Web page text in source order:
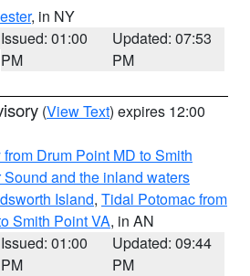
, in NY
Issued: 01:00
PM
Updated: 07:53
PM
(View Text) expires 12:00
Drum Point MD to Smith
Sound and the inland waters
Island, Tidal Potomac from
Smith Point VA, in AN
Issued: 01:00
PM
Updated: 09:44
PM